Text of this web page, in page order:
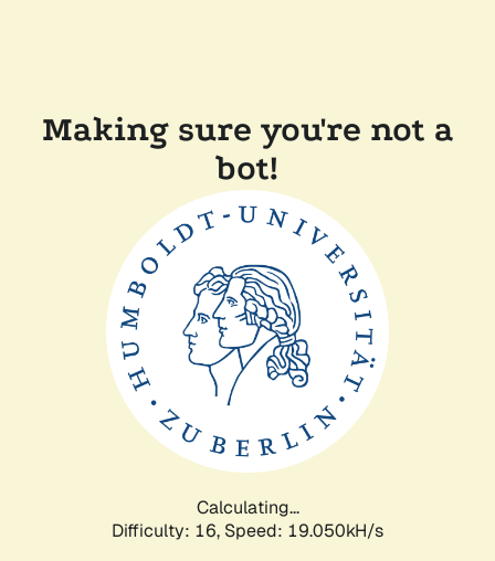
Making sure you're not a
bot!
Calculating...
Difficulty: 16, Speed: 19.050kH/s